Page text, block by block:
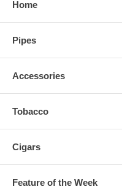
Home
Pipes
Accessories
Tobacco
Cigars
Feature of the Week